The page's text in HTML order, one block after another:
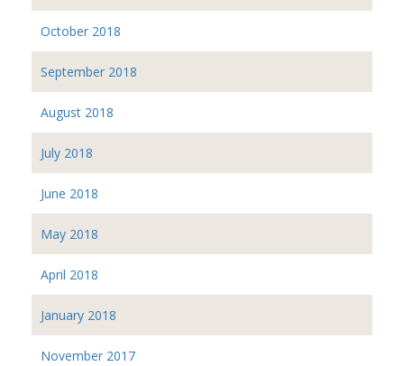
October 2018
September 2018
August 2018
July 2018
June 2018
May 2018
April 2018
January 2018
November 2017